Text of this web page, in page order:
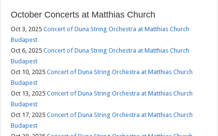
October Concerts at Matthias Church
Oct 3, 2025Concert of Duna String Orchestra at Matthias Church
Budapest
Oct 6, 2025Concert of Duna String Orchestra at Matthias Church
Budapest
Oct 10, 2025Concert of Duna String Orchestra at Matthias Church
Budapest
Oct 13, 2025Concert of Duna String Orchestra at Matthias Church
Budapest
Oct 17, 2025Concert of Duna String Orchestra at Matthias Church
Budapest